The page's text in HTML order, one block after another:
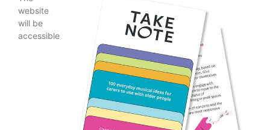
website
will be
accessible